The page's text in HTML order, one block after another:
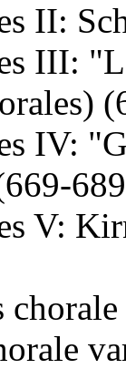
II:
III:
IV:
V: